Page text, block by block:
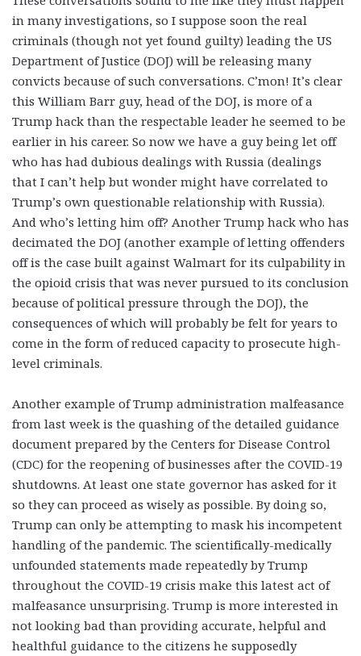
in many investigations, so I suppose soon the real
criminals (though not yet found guilty) leading the US
Department of Justice (DOJ) will be releasing many
convicts because of such conversations. C’mon! It’s clear
this William Barr guy, head of the DOJ, is more of a
Trump hack than the respectable leader he seemed to be
earlier in his career. So now we have a guy being let off
who has had dubious dealings with Russia (dealings
that I can’t help but wonder might have correlated to
Trump’s own questionable relationship with Russia).
And who’s letting him off? Another Trump hack who has
decimated the DOJ (another example of letting offenders
off is the case built against Walmart for its culpability in
the opioid crisis that was never pursued to its conclusion
because of political pressure through the DOJ), the
consequences of which will probably be felt for years to
come in the form of reduced capacity to prosecute high-
level criminals.
Another example of Trump administration malfeasance
from last week is the quashing of the detailed guidance
document prepared by the Centers for Disease Control
(CDC) for the reopening of businesses after the COVID-19
shutdowns. At least one state governor has asked for it
so they can proceed as wisely as possible. By doing so,
Trump can only be attempting to mask his incompetent
handling of the pandemic. The scientifically-medically
unfounded statements made repeatedly by Trump
throughout the COVID-19 crisis make this latest act of
malfeasance unsurprising. Trump is more interested in
not looking bad than providing accurate, helpful and
healthful guidance to the citizens he supposedly